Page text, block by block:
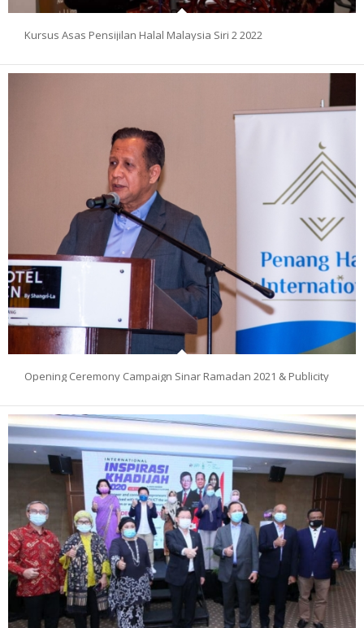
Kursus Asas Pensijilan Halal Malaysia Siri 2 2022
Opening Ceremony Campaign Sinar Ramadan 2021 & Publicity